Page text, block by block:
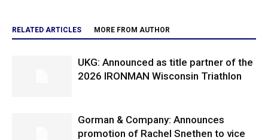
RELATED ARTICLES MORE FROM AUTHOR
UKG: Announced as title partner of the
2026 IRONMAN Wisconsin Triathlon
Gorman & Company: Announces
promotion of Rachel Snethen to vice